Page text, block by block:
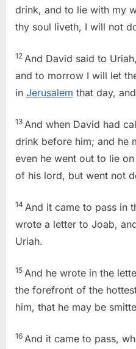
drink, and to lie with my
thy soul liveth, I will not
12 And David said to
and to morrow I will let
in Jerusalem that day,
13 And when David had
drink before him; and he
even he went out to lie
of his lord, but went not
14 And it came to pass in
wrote a letter to Joab,
Uriah.
15 And he wrote in the
the forefront of the
him, that he may be
16 And it came to pass,